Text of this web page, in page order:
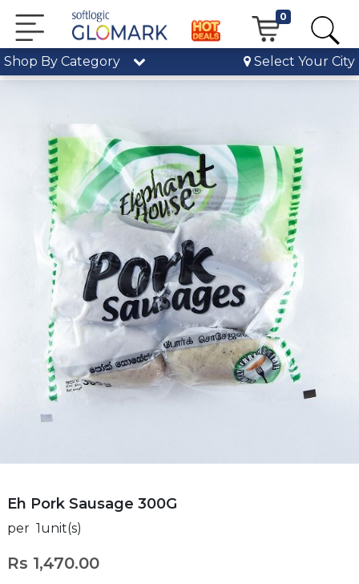
0
Shop By Category Select Your City
Eh Pork Sausage 300G
per 1unit(s)
Rs 1,470.00